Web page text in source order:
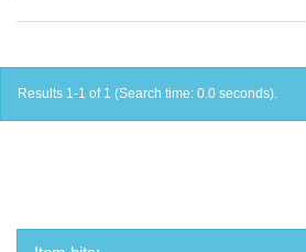
Results 1-1 of 1 (Search time: 0.0 seconds).